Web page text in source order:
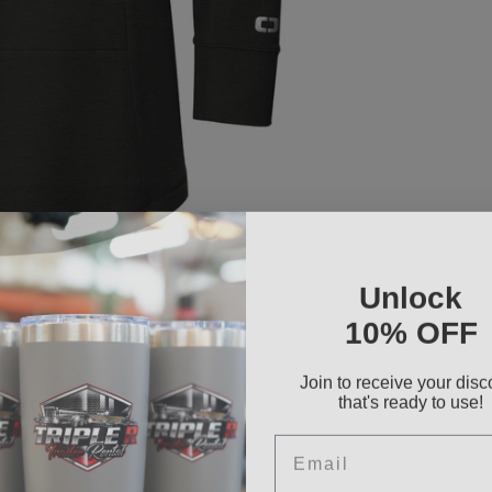
Unlock
10% OFF
Join to receive your
that's ready to use!
Email